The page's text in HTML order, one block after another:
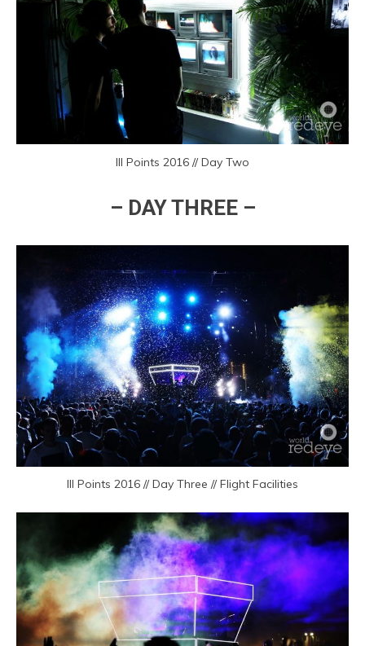
III Points 2016 // Day Two
– DAY THREE –
III Points 2016 // Day Three // Flight Facilities